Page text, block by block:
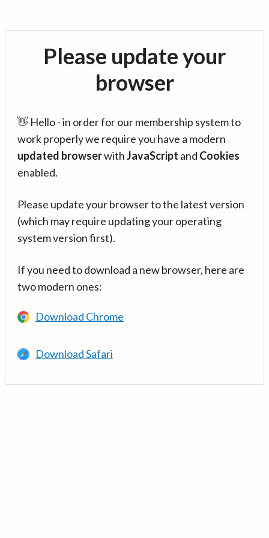
Please update your
browser
👋 Hello - in order for our membership system to
work properly we require you have a modern
updated browserwithJavaScript and Cookies
enabled.
Please update your browser to the latest version
(which may require updating your operating
system version first).
If you need to download a new browser, here are
two modern ones:
Download Chrome
Download Safari